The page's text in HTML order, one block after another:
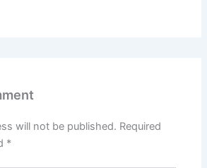
will not be published. Required
*